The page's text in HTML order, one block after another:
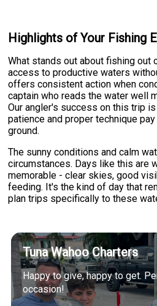
Highlights of Your Fishing
What stands out about fishing out
access to productive waters
offers consistent action when
captain who reads the water well
Our angler's success on this trip
patience and proper technique
ground.
The sunny conditions and calm
circumstances. Days like this are
memorable - clear skies, good
feeding. It's the kind of day that
plan trips specifically to these
Tuna Wahoo Charters
Happy to give, happy to get.
occasion!